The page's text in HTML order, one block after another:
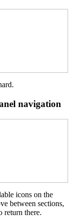
navigation
icons on the
between sections,
return there.